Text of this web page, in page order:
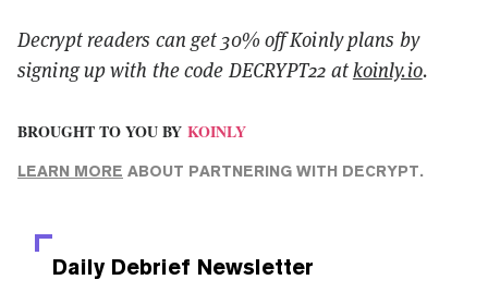
Decrypt readers can get 30% off Koinly plans by
signing up with the code DECRYPT22 atkoinly.io.
BROUGHT TO YOU BY KOINLY
LEARN MORE ABOUT PARTNERING WITH DECRYPT.
Daily Debrief Newsletter